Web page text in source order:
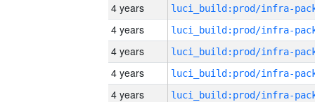
4 years
4 years
4 years
4 years
4 years